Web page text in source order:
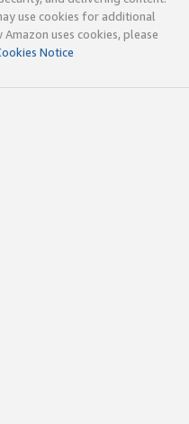
use cookies for additional
uses cookies, please
Notice